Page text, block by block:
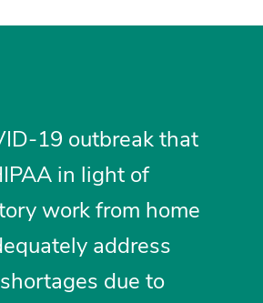
19 outbreak that
in light of
work from home
address
due to